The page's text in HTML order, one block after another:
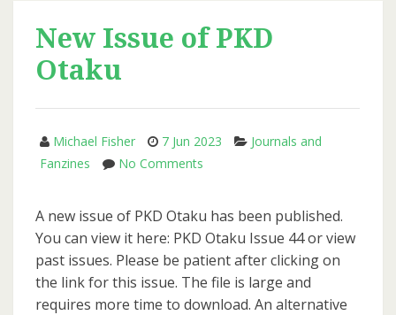
2024
Philip
New Issue of PKD
Otaku
Michael Fisher 7 Jun 2023
Journals and
Fanzines
No Comments
Issue
of
PKD
Otaku
A new issue of PKD Otaku has been published.
You can view it here: PKD Otaku Issue 44 or view
past issues. Please be patient after clicking on
the link for this issue. The file is large and
requires more time to download. An alternative